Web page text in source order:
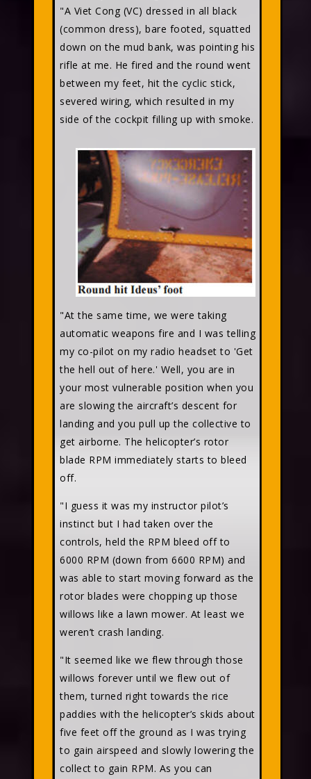
"A Viet Cong (VC) dressed in all black
(common dress), bare footed, squatted
down on the mud bank, was pointing his
rifle at me. He fired and the round went
between my feet, hit the cyclic stick,
severed wiring, which resulted in my
side of the cockpit filling up with smoke.
"At the same time, we were taking
automatic weapons fire and I was telling
my co-pilot on my radio headset to 'Get
the hell out of here.' Well, you are in
your most vulnerable position when you
are slowing the aircraft’s descent for
landing and you pull up the collective to
get airborne. The helicopter’s rotor
blade RPM immediately starts to bleed
off.
"I guess it was my instructor pilot’s
instinct but I had taken over the
controls, held the RPM bleed off to
6000 RPM (down from 6600 RPM) and
was able to start moving forward as the
rotor blades were chopping up those
willows like a lawn mower. At least we
weren’t crash landing.
"It seemed like we flew through those
willows forever until we flew out of
them, turned right towards the rice
paddies with the helicopter’s skids about
five feet off the ground as I was trying
to gain airspeed and slowly lowering the
collect to gain RPM. As you can